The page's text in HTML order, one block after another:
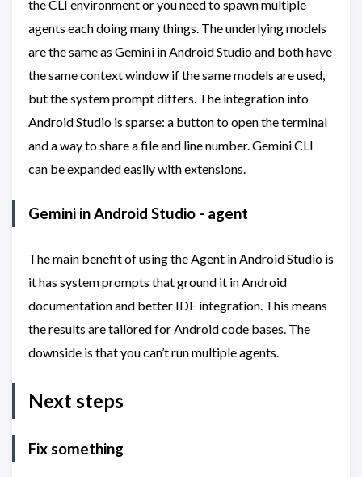
the CLI environment or you need to spawn multiple
agents each doing many things. The underlying models
are the same as Gemini in Android Studio and both have
the same context window if the same models are used,
but the system prompt differs. The integration into
Android Studio is sparse: a button to open the terminal
and a way to share a file and line number. Gemini CLI
can be expanded easily with extensions.
Gemini in Android Studio - agent
The main benefit of using the Agent in Android Studio is
it has system prompts that ground it in Android
documentation and better IDE integration. This means
the results are tailored for Android code bases. The
downside is that you can’t run multiple agents.
Next steps
Fix something